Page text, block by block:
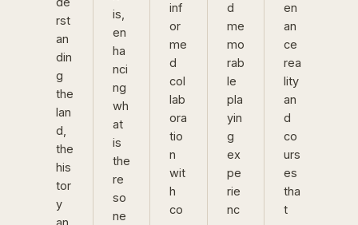
rst
an
din
g
the
lan
d,
the
his
tor
y
an
is,
en
ha
nci
ng
wh
at
is
the
re
so
ne
inf
or
me
d
col
lab
ora
tio
n
wit
h
co
d
me
mo
rab
le
pla
yin
g
ex
pe
rie
nc
en
an
ce
rea
lity
an
d
co
urs
es
tha
t